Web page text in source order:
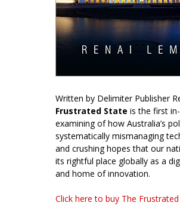
Written by Delimiter Publisher
Frustrated State is the first
examining of how Australia’s
systematically mismanaging
and crushing hopes that our
its rightful place globally as a
and home of innovation.
Click here to buy The